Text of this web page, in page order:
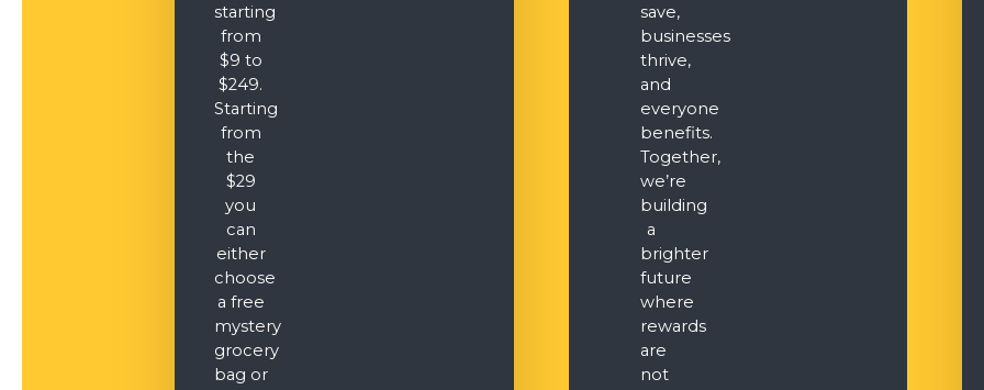
starting
from
$9 to
$249.
Starting
from
the
$29
you
can
either
choose
a free
mystery
grocery
bag or
save,
businesses
thrive,
and
everyone
benefits.
Together,
we’re
building
a
brighter
future
where
rewards
are
not